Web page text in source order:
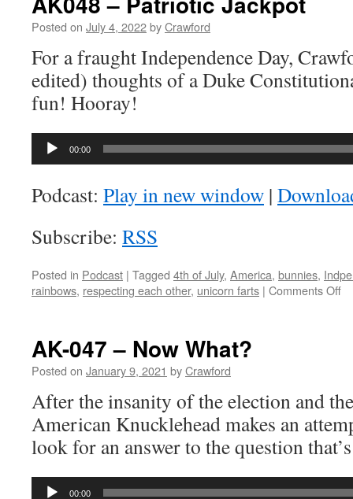
Posted on July 4, 2022byCrawford
For a fraught Independence Day,
edited) thoughts of a Duke
fun! Hooray!
Audio
00:00
Podcast: Play in new window |
Subscribe: RSS
Posted in Podcast | Tagged 4th of July, America, bunnies,
rainbows, respecting each other, unicorn farts | Comments Offon
AK-047 – Now What?
Posted on January 9, 2021 byCrawford
After the insanity of the election and
American Knucklehead makes an
look for an answer to the question
Audio
00:00